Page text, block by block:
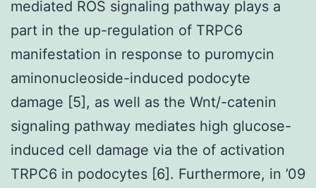
mediated ROS signaling pathway plays a
part in the up-regulation of TRPC6
manifestation in response to puromycin
aminonucleoside-induced podocyte
damage [5], as well as the Wnt/-catenin
signaling pathway mediates high glucose-
induced cell damage via the of activation
TRPC6 in podocytes [6]. Furthermore, in ’09